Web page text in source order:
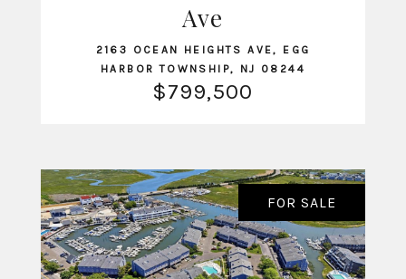
Ave
2163 OCEAN HEIGHTS AVE, EGG
HARBOR TOWNSHIP, NJ 08244
$799,500
FOR SALE